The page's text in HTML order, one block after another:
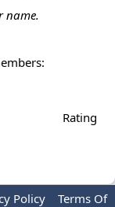
name.
Rating
Policy
Terms Of